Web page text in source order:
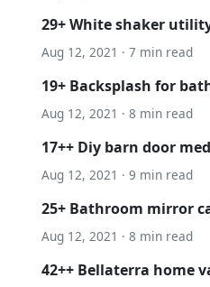
29+ White shaker
Aug 12, 2021 · 7 min read
19+ Backsplash for
Aug 12, 2021 · 8 min read
17++ Diy barn door
Aug 12, 2021 · 9 min read
25+ Bathroom mirror
Aug 12, 2021 · 8 min read
42++ Bellaterra home